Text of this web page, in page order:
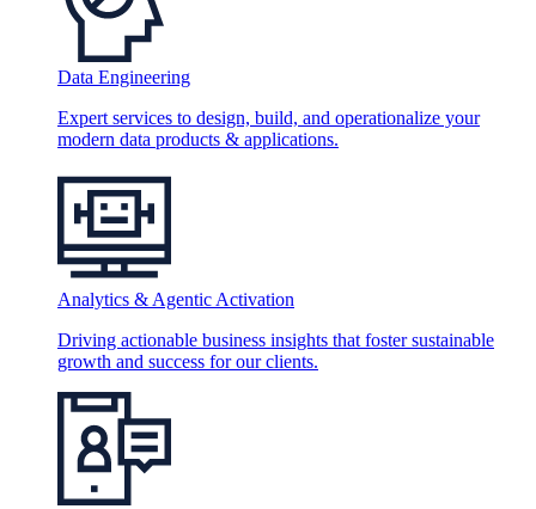
Data Engineering
Expert services to design, build, and operationalize your
modern data products & applications.
Analytics & Agentic Activation
Driving actionable business insights that foster sustainable
growth and success for our clients.